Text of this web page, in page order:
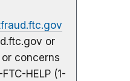
or
concerns
HELP (1-